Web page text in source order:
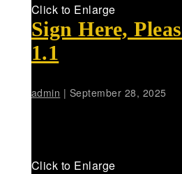
Click to Enlarge
Sign Here,
1.1
admin | September 28, 2025
Click to Enlarge